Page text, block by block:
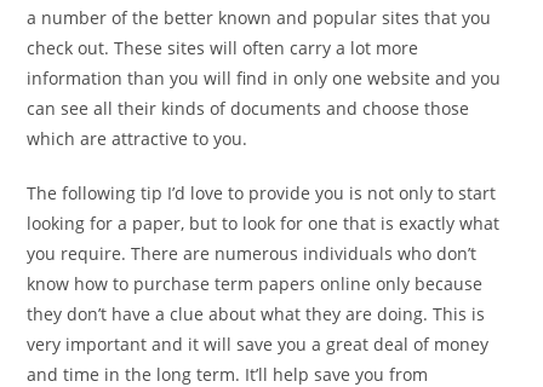
a number of the better known and popular sites that you
check out. These sites will often carry a lot more
information than you will find in only one website and you
can see all their kinds of documents and choose those
which are attractive to you.
The following tip I’d love to provide you is not only to start
looking for a paper, but to look for one that is exactly what
you require. There are numerous individuals who don’t
know how to purchase term papers online only because
they don’t have a clue about what they are doing. This is
very important and it will save you a great deal of money
and time in the long term. It’ll help save you from